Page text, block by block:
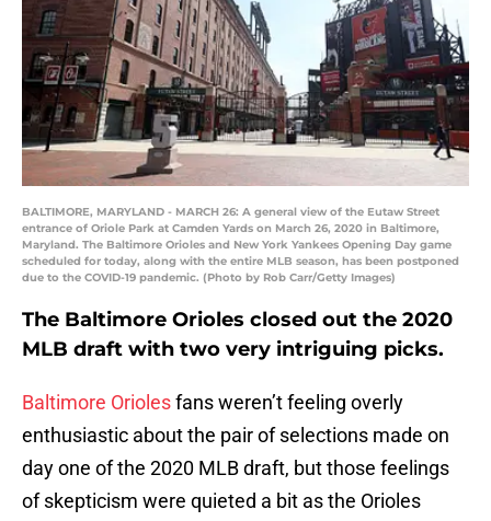
BALTIMORE, MARYLAND - MARCH 26: A general view of the Eutaw Street
entrance of Oriole Park at Camden Yards on March 26, 2020 in Baltimore,
Maryland. The Baltimore Orioles and New York Yankees Opening Day game
scheduled for today, along with the entire MLB season, has been postponed
due to the COVID-19 pandemic. (Photo by Rob Carr/Getty Images)
The Baltimore Orioles closed out the 2020
MLB draft with two very intriguing picks.
Baltimore Oriolesfans weren’t feeling overly
enthusiastic about the pair of selections made on
day one of the 2020 MLB draft, but those feelings
of skepticism were quieted a bit as the Orioles